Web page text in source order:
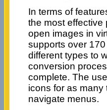
In terms of
the most effective
open images in
supports over
different types to
conversion
complete. The
icons for as
navigate menus.